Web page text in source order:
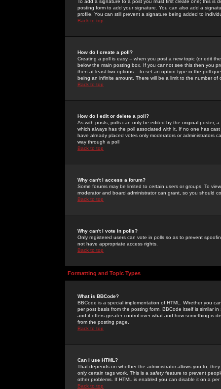
To add a signature to a post you must first create one; this
posting form to add your signature. You can also add a
profile. You can still prevent a signature being added to
Back to top
How do I create a poll?
Creating a poll is easy -- when you post a new topic (or edit
below the main posting box. If you cannot see this then you
then at least two options -- to set an option type in the poll
being an infinite amount. There will be a limit to the number
Back to top
How do I edit or delete a poll?
As with posts, polls can only be edited by the original poster,
which always has the poll associated with it. If no one has
have already placed votes only moderators or administrators
way through a poll
Back to top
Why can't I access a forum?
Some forums may be limited to certain users or groups. To
moderator and board administrator can grant, so you should
Back to top
Why can't I vote in polls?
Only registered users can vote in polls so as to prevent
not have appropriate access rights.
Back to top
Formatting and Topic Types
What is BBCode?
BBCode is a special implementation of HTML. Whether you
per post basis from the posting form. BBCode itself is similar
and it offers greater control over what and how something is
from the posting page.
Back to top
Can I use HTML?
That depends on whether the administrator allows you to;
only certain tags work. This is a safetyfeature to prevent
other problems. If HTML is enabled you can disable it on a
Back to top